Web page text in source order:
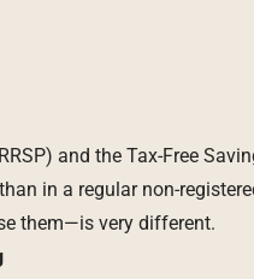
and the Tax-Free
in a regular non-
them—is very different.